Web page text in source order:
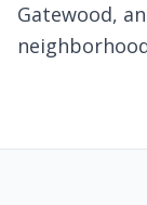
Gatewood,